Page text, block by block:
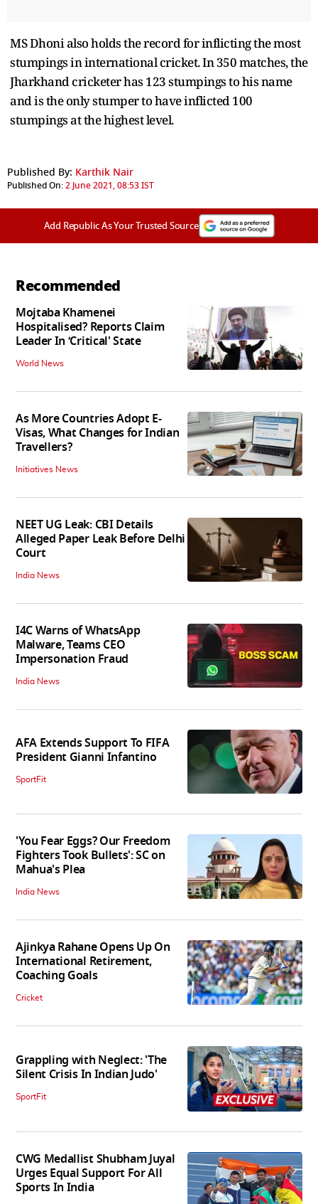
MS Dhoni also holds the record for inflicting the most
stumpings in international cricket. In 350 matches, the
Jharkhand cricketer has 123 stumpings to his name
and is the only stumper to have inflicted 100
stumpings at the highest level.
Published By: Karthik Nair
Published On:2 June 2021, 08:53 IST
Add Republic As Your Trusted Source
Recommended
Mojtaba Khamenei
Hospitalised? Reports Claim
Leader In ‘Critical' State
World News
As More Countries Adopt E-
Visas, What Changes for Indian
Travellers?
Initiatives News
NEET UG Leak: CBI Details
Alleged Paper Leak Before Delhi
Court
India News
I4C Warns of WhatsApp
Malware, Teams CEO
Impersonation Fraud
India News
AFA Extends Support To FIFA
President Gianni Infantino
SportFit
'You Fear Eggs? Our Freedom
Fighters Took Bullets': SC on
Mahua's Plea
India News
Ajinkya Rahane Opens Up On
International Retirement,
Coaching Goals
Cricket
Grappling with Neglect: 'The
Silent Crisis In Indian Judo'
SportFit
CWG Medallist Shubham Juyal
Urges Equal Support For All
Sports In India